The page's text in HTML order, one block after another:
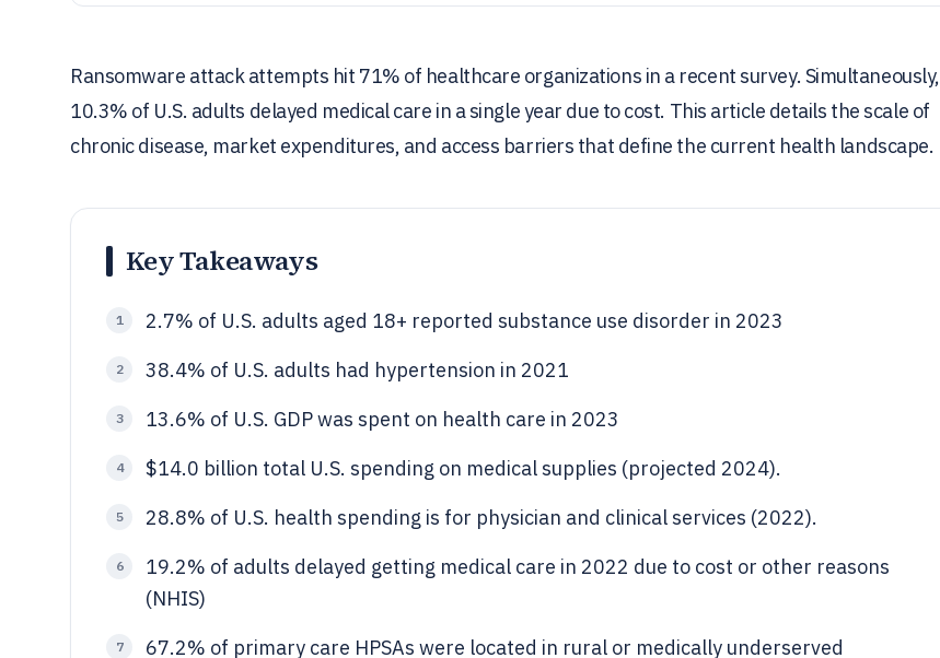
Ransomware attack attempts hit 71% of healthcare organizations in a recent survey. Simultaneously,
10.3% of U.S. adults delayed medical care in a single year due to cost. This article details the scale of
chronic disease, market expenditures, and access barriers that define the current health landscape.
Key Takeaways
1 2.7% of U.S. adults aged 18+ reported substance use disorder in 2023
2 38.4% of U.S. adults had hypertension in 2021
3 13.6% of U.S. GDP was spent on health care in 2023
4 $14.0 billion total U.S. spending on medical supplies (projected 2024).
5 28.8% of U.S. health spending is for physician and clinical services (2022).
6
19.2% of adults delayed getting medical care in 2022 due to cost or other reasons
(NHIS)
7
67.2% of primary care HPSAs were located in rural or medically underserved